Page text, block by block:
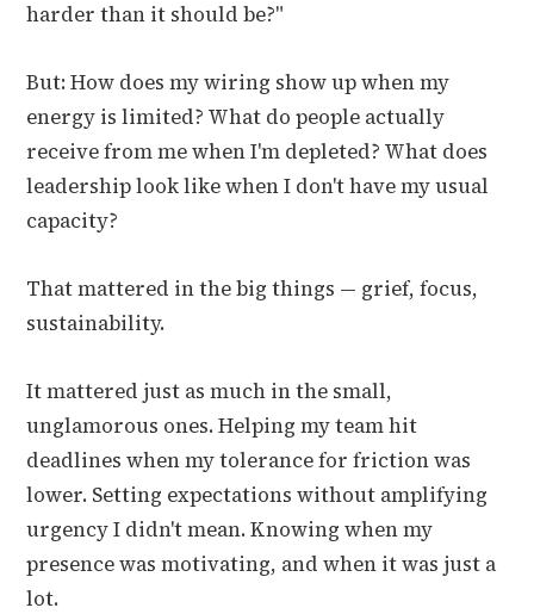
harder than it should be?"
But: How does my wiring show up when my
energy is limited? What do people actually
receive from me when I'm depleted? What does
leadership look like when I don't have my usual
capacity?
That mattered in the big things — grief, focus,
sustainability.
It mattered just as much in the small,
unglamorous ones. Helping my team hit
deadlines when my tolerance for friction was
lower. Setting expectations without amplifying
urgency I didn't mean. Knowing when my
presence was motivating, and when it was just a
lot.